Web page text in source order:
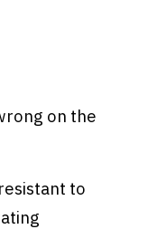
on the
to